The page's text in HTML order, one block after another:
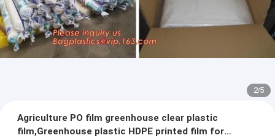
2/5
Agriculture PO film greenhouse clear plastic
film,Greenhouse plastic HDPE printed film for